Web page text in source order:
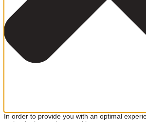
In order to provide you with an optimal